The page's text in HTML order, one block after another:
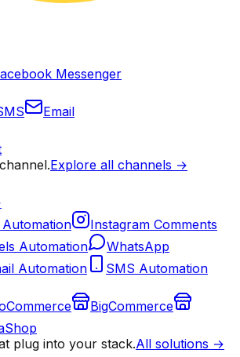
Messenger
Email
Explore all channels →
Instagram Comments
Automation
WhatsApp
Automation
SMS Automation
BigCommerce
plug into your stack.All solutions →